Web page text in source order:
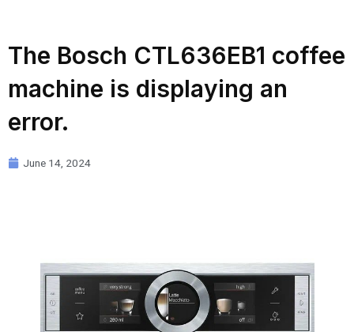
The Bosch CTL636EB1 coffee
machine is displaying an
error.
June 14, 2024